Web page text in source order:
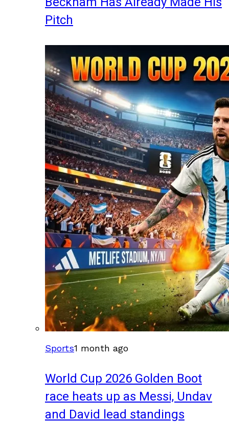
Pitch
Sports1 month ago
World Cup 2026 Golden Boot
race heats up as Messi, Undav
and David lead standings